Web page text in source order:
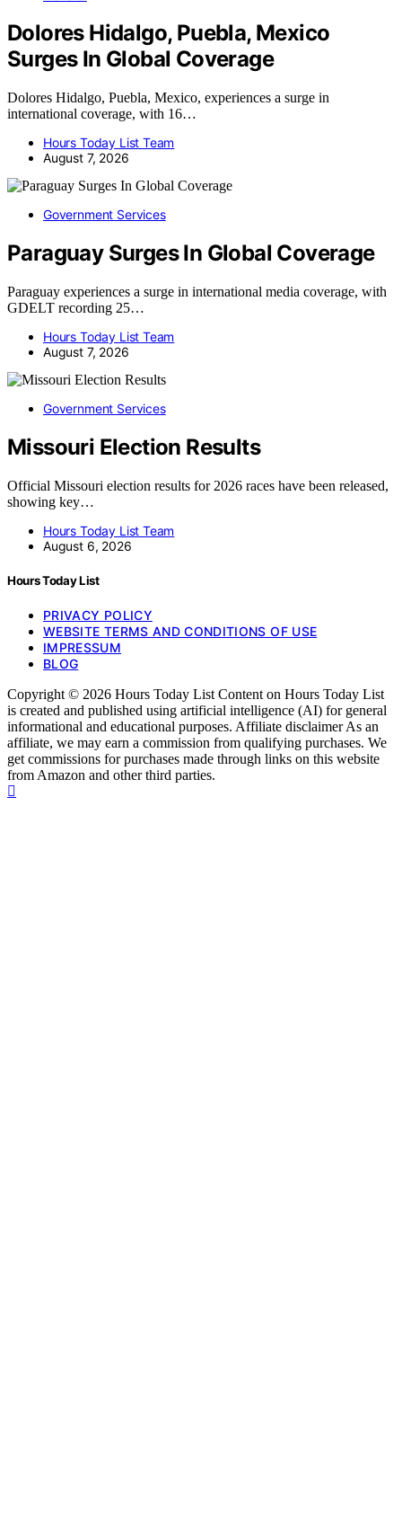
Dolores Hidalgo, Puebla, Mexico
Surges In Global Coverage
Dolores Hidalgo, Puebla, Mexico, experiences a surge in
international coverage, with 16…
Hours Today List Team
August 7, 2026
Government Services
Paraguay Surges In Global Coverage
Paraguay experiences a surge in international media coverage, with
GDELT recording 25…
Hours Today List Team
August 7, 2026
Government Services
Missouri Election Results
Official Missouri election results for 2026 races have been released,
showing key…
Hours Today List Team
August 6, 2026
Hours Today List
PRIVACY POLICY
WEBSITE TERMS AND CONDITIONS OF USE
IMPRESSUM
BLOG
Copyright © 2026 Hours Today List Content on Hours Today List
is created and published using artificial intelligence (AI) for general
informational and educational purposes. Affiliate disclaimer As an
affiliate, we may earn a commission from qualifying purchases. We
get commissions for purchases made through links on this website
from Amazon and other third parties.